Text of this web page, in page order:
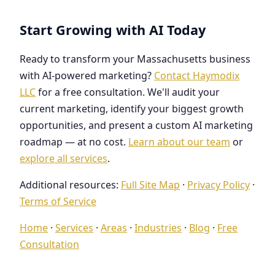
Start Growing with AI Today
Ready to transform your Massachusetts business
with AI-powered marketing? Contact Haymodix
LLCfor a free consultation. We'll audit your
current marketing, identify your biggest growth
opportunities, and present a custom AI marketing
roadmap — at no cost. Learn about our team or
explore all services.
Additional resources: Full Site Map · Privacy Policy ·
Terms of Service
Home · Services · Areas · Industries · Blog · Free
Consultation